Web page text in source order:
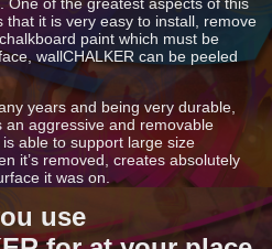
that it is very easy to install, remove
paint which must be
wallCHALKER can be peeled
years and being very durable,
an aggressive and removable
able to support large size
it’s removed, creates absolutely
it was on.
use